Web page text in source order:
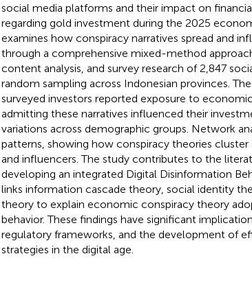
social media platforms and their impact on
regarding gold investment during the 2025
examines how conspiracy narratives spread and
through a comprehensive mixed-method
content analysis, and survey research of 2,847
random sampling across Indonesian provinces.
surveyed investors reported exposure to
admitting these narratives influenced their
variations across demographic groups. Network
patterns, showing how conspiracy theories
and influencers. The study contributes to the
developing an integrated Digital Disinformation
links information cascade theory, social identity
theory to explain economic conspiracy theory
behavior. These findings have significant
regulatory frameworks, and the development of
strategies in the digital age.